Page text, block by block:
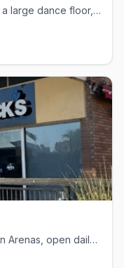
Gay bar on Arenas with two spaces, a large dance floor, and drag nights
Palm Springs leather and bear bar on Arenas, open daily from 11 AM